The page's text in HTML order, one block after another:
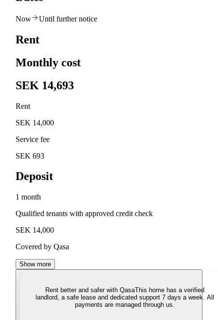
Now Until further notice
Rent
Monthly cost
SEK 14,693
Rent
SEK 14,000
Service fee
SEK 693
Deposit
1 month
Qualified tenants with approved credit check
SEK 14,000
Covered by Qasa
Show more
Rent better and safer with QasaThis home has a verified
landlord, a safe lease and dedicated support 7 days a week. All
payments are managed through us.